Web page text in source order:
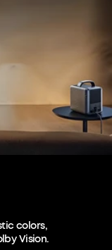
colors,
Vision.